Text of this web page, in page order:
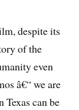
despite its
of the
even
â€“ we are
Texas can be